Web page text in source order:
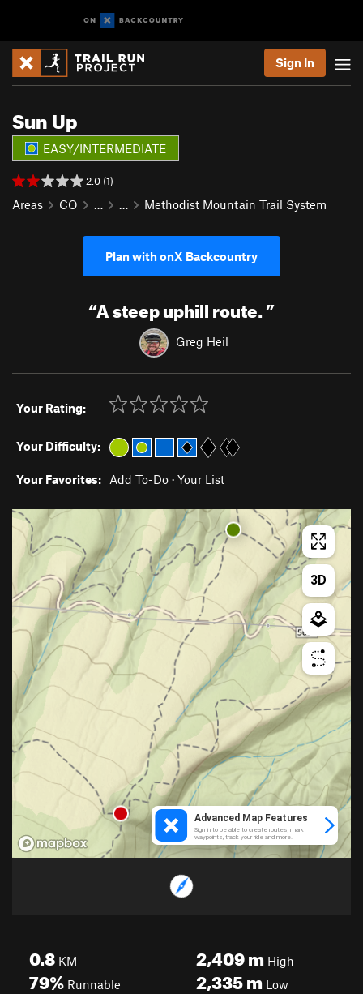
Sign In
Sun Up
EASY/INTERMEDIATE
2.0 (1)
Areas CO … … Methodist Mountain Trail System
Plan with onX Backcountry
“A steep uphill route.”
Greg Heil
Your Rating:
Your Difficulty:
Your Favorites: Add To-Do · Your List
0.8 KM
79% Runnable
2,409mHigh
2,335mLow